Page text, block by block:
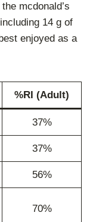
mcdonald’s
14 g of
enjoyed as a
%RI (Adult)
37%
37%
56%
70%